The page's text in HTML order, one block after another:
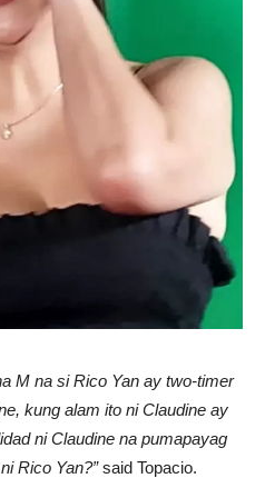
M na si Rico Yan ay two-timer
kung alam ito ni Claudine ay
ni Claudine na pumapayag
Rico Yan?”said Topacio.